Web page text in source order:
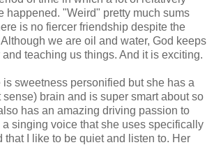
happened. "Weird" pretty much sums
is no fiercer friendship despite the
we are oil and water, God keeps
teaching us things. And it is exciting.
is sweetness personified but she has a
brain and is super smart about so
has an amazing driving passion to
a singing voice that she uses specifically
that I like to be quiet and listen to. Her